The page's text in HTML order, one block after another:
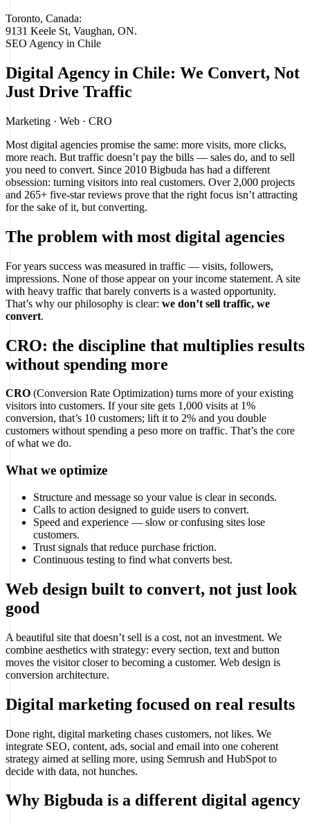
Toronto, Canada:
9131 Keele St, Vaughan, ON.
SEO Agency in Chile
Digital Agency in Chile: We Convert, Not
Just Drive Traffic
Marketing · Web · CRO
Most digital agencies promise the same: more visits, more clicks,
more reach. But traffic doesn’t pay the bills — sales do, and to sell
you need to convert. Since 2010 Bigbuda has had a different
obsession: turning visitors into real customers. Over 2,000 projects
and 265+ five-star reviews prove that the right focus isn’t attracting
for the sake of it, but converting.
The problem with most digital agencies
For years success was measured in traffic — visits, followers,
impressions. None of those appear on your income statement. A site
with heavy traffic that barely converts is a wasted opportunity.
That’s why our philosophy is clear: we don’t sell traffic, we
convert.
CRO: the discipline that multiplies results
without spending more
CRO (Conversion Rate Optimization) turns more of your existing
visitors into customers. If your site gets 1,000 visits at 1%
conversion, that’s 10 customers; lift it to 2% and you double
customers without spending a peso more on traffic. That’s the core
of what we do.
What we optimize
Structure and message so your value is clear in seconds.
Calls to action designed to guide users to convert.
Speed and experience — slow or confusing sites lose
customers.
Trust signals that reduce purchase friction.
Continuous testing to find what converts best.
Web design built to convert, not just look
good
A beautiful site that doesn’t sell is a cost, not an investment. We
combine aesthetics with strategy: every section, text and button
moves the visitor closer to becoming a customer. Web design is
conversion architecture.
Digital marketing focused on real results
Done right, digital marketing chases customers, not likes. We
integrate SEO, content, ads, social and email into one coherent
strategy aimed at selling more, using Semrush and HubSpot to
decide with data, not hunches.
Why Bigbuda is a different digital agency